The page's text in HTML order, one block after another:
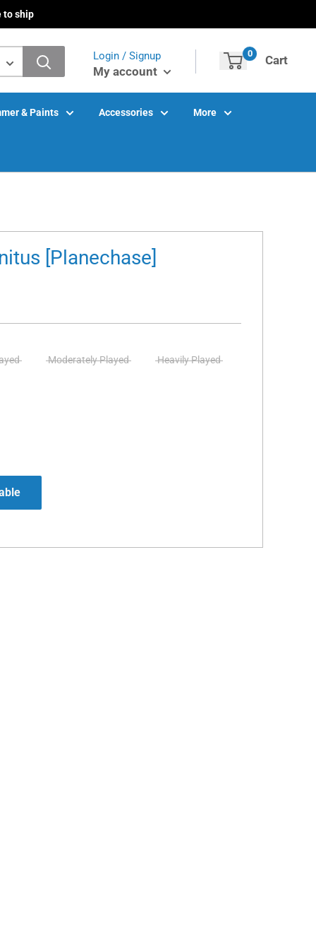
to ship
Login / Signup
My account
0 Cart
& Paints Accessories More
[Planechase]
Moderately Played Heavily Played